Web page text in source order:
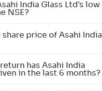
India Glass Ltd's low
NSE?
share price of Asahi India
has Asahi India
in the last 6 months?